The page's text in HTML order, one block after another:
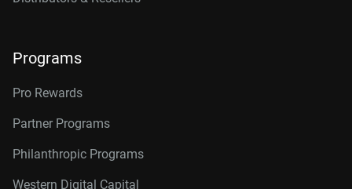
Programs
Pro Rewards
Partner Programs
Philanthropic Programs
Western Digital Capital